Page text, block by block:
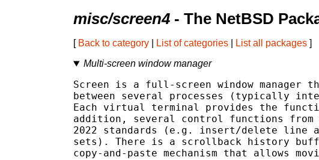
misc/screen4 - The NetBSD
[ Back to category List of categories List all packages ]
Multi-screen window manager
Screen is a full-screen window manager
between several processes (typically
Each virtual terminal provides the
addition, several control functions from
2022 standards (e.g. insert/delete line
sets). There is a scrollback history
copy-and-paste mechanism that allows